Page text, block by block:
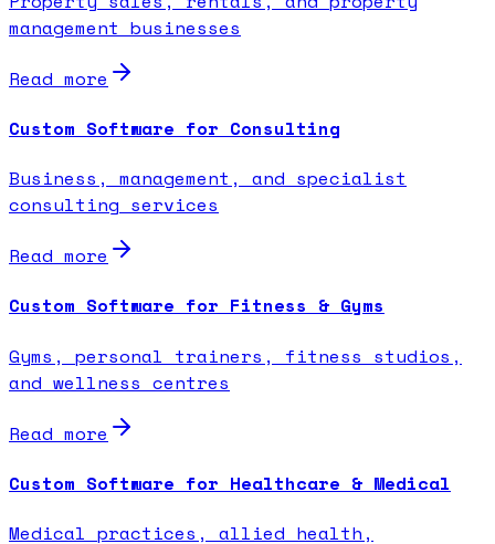
management businesses
Read more
Custom Software for Consulting
Business, management, and specialist
consulting services
Read more
Custom Software for Fitness & Gyms
Gyms, personal trainers, fitness studios,
and wellness centres
Read more
Custom Software for Healthcare & Medical
Medical practices, allied health,